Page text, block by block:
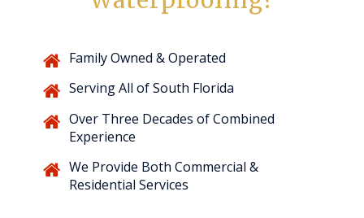
Family Owned & Operated
Serving All of South Florida
Over Three Decades of Combined
Experience
We Provide Both Commercial &
Residential Services